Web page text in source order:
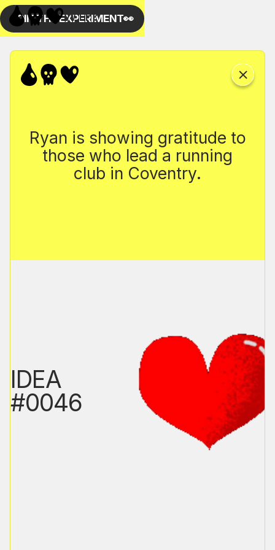
Ryan is showing gratitude to
those who lead a running
club in Coventry.
IDEA
#0046